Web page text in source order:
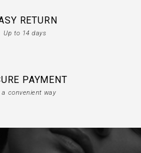
RETURN
Up to 14 days
PAYMENT
a convenient way